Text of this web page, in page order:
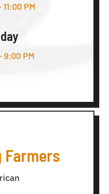
PM
9:00 PM
Farmers